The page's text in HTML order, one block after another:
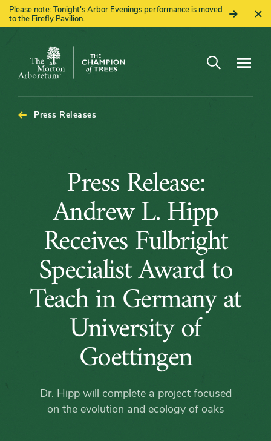
Please note: Tonight's Arbor Evenings performance is moved
to the Firefly Pavilion.
The
Arboretum
Open search
Press Releases
Press
Release:
Andrew
L.
Hipp
Receives
Fulbright
Specialist
Award
Press Release:
Andrew L. Hipp
Receives Fulbright
Specialist Award to
Teach in Germany at
University of
Goettingen
Dr. Hipp will complete a project focused
on the evolution and ecology of oaks